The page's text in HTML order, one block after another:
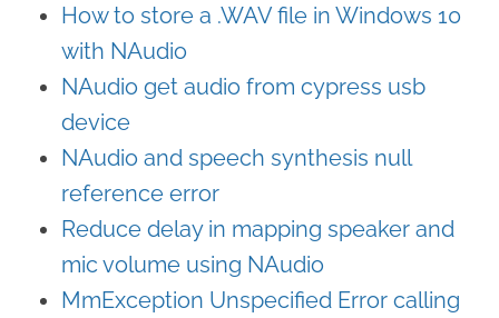
How to store a .WAV file in Windows 10
with NAudio
NAudio get audio from cypress usb
device
NAudio and speech synthesis null
reference error
Reduce delay in mapping speaker and
mic volume using NAudio
MmException Unspecified Error calling